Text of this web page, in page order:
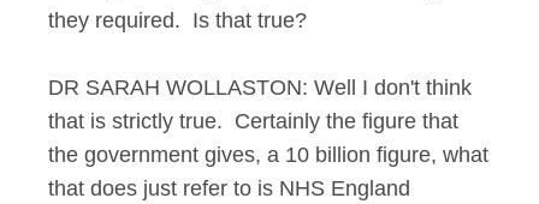
they required. Is that true?
DR SARAH WOLLASTON: Well I don't think
that is strictly true. Certainly the figure that
the government gives, a 10 billion figure, what
that does just refer to is NHS England